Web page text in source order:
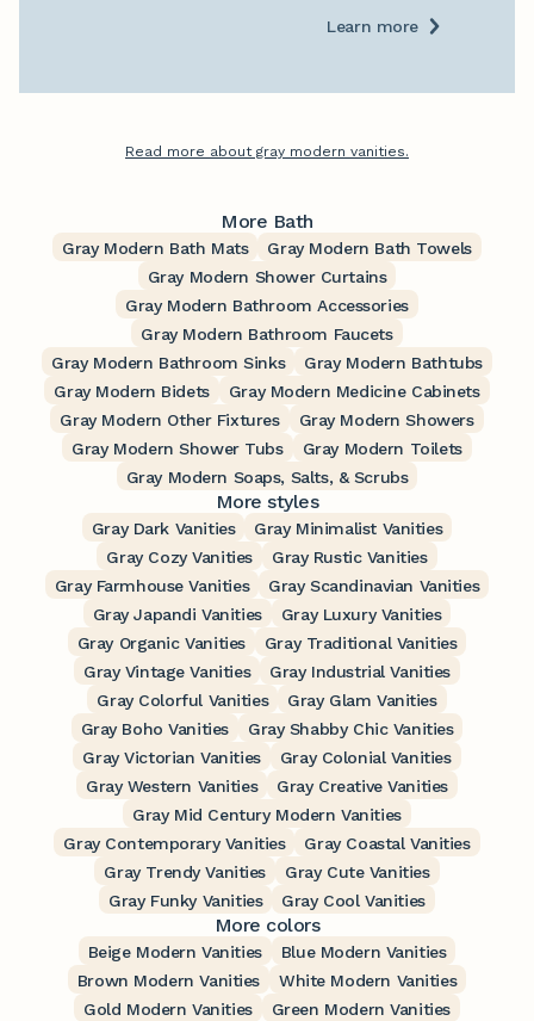
Learn more
Read more about gray modern vanities.
More Bath
Gray Modern Bath Mats
Gray Modern Bath Towels
Gray Modern Shower Curtains
Gray Modern Bathroom Accessories
Gray Modern Bathroom Faucets
Gray Modern Bathroom Sinks
Gray Modern Bathtubs
Gray Modern Bidets
Gray Modern Medicine Cabinets
Gray Modern Other Fixtures
Gray Modern Showers
Gray Modern Shower Tubs
Gray Modern Toilets
Gray Modern Soaps, Salts, & Scrubs
More styles
Gray Dark Vanities
Gray Minimalist Vanities
Gray Cozy Vanities
Gray Rustic Vanities
Gray Farmhouse Vanities
Gray Scandinavian Vanities
Gray Japandi Vanities
Gray Luxury Vanities
Gray Organic Vanities
Gray Traditional Vanities
Gray Vintage Vanities
Gray Industrial Vanities
Gray Colorful Vanities
Gray Glam Vanities
Gray Boho Vanities
Gray Shabby Chic Vanities
Gray Victorian Vanities
Gray Colonial Vanities
Gray Western Vanities
Gray Creative Vanities
Gray Mid Century Modern Vanities
Gray Contemporary Vanities
Gray Coastal Vanities
Gray Trendy Vanities
Gray Cute Vanities
Gray Funky Vanities
Gray Cool Vanities
More colors
Beige Modern Vanities
Blue Modern Vanities
Brown Modern Vanities
White Modern Vanities
Gold Modern Vanities
Green Modern Vanities